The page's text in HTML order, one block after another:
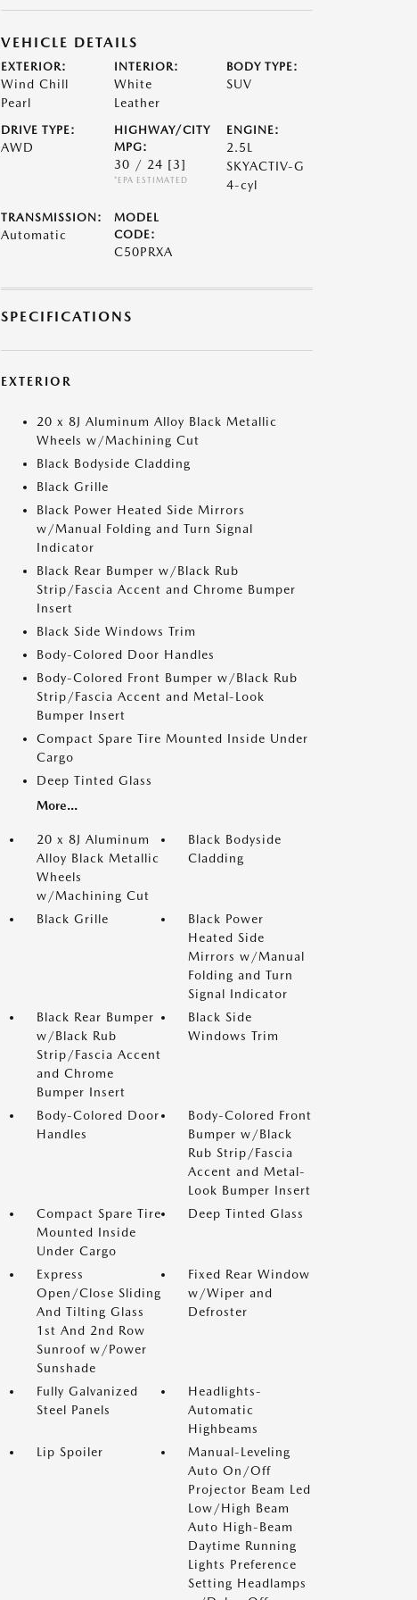
VEHICLE DETAILS
EXTERIOR:
Wind Chill
Pearl
INTERIOR:
White
Leather
BODY TYPE:
SUV
DRIVE TYPE:
AWD
HIGHWAY/CITY
MPG:
30 / 24 [3]
*EPA ESTIMATED
ENGINE:
2.5L
SKYACTIV-G
4-cyl
TRANSMISSION:
Automatic
MODEL
CODE:
C50PRXA
SPECIFICATIONS
EXTERIOR
20 x 8J Aluminum Alloy Black Metallic
Wheels w/Machining Cut
Black Bodyside Cladding
Black Grille
Black Power Heated Side Mirrors
w/Manual Folding and Turn Signal
Indicator
Black Rear Bumper w/Black Rub
Strip/Fascia Accent and Chrome Bumper
Insert
Black Side Windows Trim
Body-Colored Door Handles
Body-Colored Front Bumper w/Black Rub
Strip/Fascia Accent and Metal-Look
Bumper Insert
Compact Spare Tire Mounted Inside Under
Cargo
Deep Tinted Glass
More...
20 x 8J Aluminum
Alloy Black Metallic
Wheels
w/Machining Cut
Black Bodyside
Cladding
Black Grille
Black Power
Heated Side
Mirrors w/Manual
Folding and Turn
Signal Indicator
Black Rear Bumper
w/Black Rub
Strip/Fascia Accent
and Chrome
Bumper Insert
Black Side
Windows Trim
Body-Colored Door
Handles
Body-Colored Front
Bumper w/Black
Rub Strip/Fascia
Accent and Metal-
Look Bumper Insert
Compact Spare Tire
Mounted Inside
Under Cargo
Deep Tinted Glass
Express
Open/Close Sliding
And Tilting Glass
1st And 2nd Row
Sunroof w/Power
Sunshade
Fixed Rear Window
w/Wiper and
Defroster
Fully Galvanized
Steel Panels
Headlights-
Automatic
Highbeams
Lip Spoiler
Manual-Leveling
Auto On/Off
Projector Beam Led
Low/High Beam
Auto High-Beam
Daytime Running
Lights Preference
Setting Headlamps